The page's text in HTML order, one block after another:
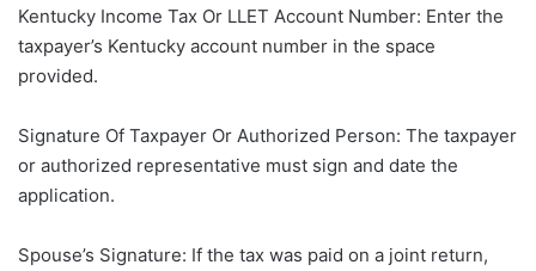
Kentucky Income Tax Or LLET Account Number: Enter the
taxpayer’s Kentucky account number in the space
provided.
Signature Of Taxpayer Or Authorized Person: The taxpayer
or authorized representative must sign and date the
application.
Spouse’s Signature: If the tax was paid on a joint return,